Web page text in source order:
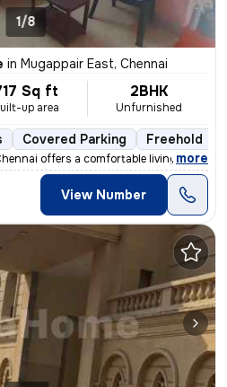
1/8
in Mugappair East, Chennai
Sq ft
up area
2BHK
Unfurnished
Covered Parking Freehold
offers a comfortable living space
, more
View Number